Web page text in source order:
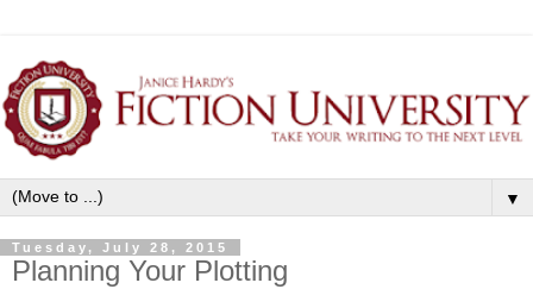
▼
Tuesday, July 28, 2015
Planning Your Plotting